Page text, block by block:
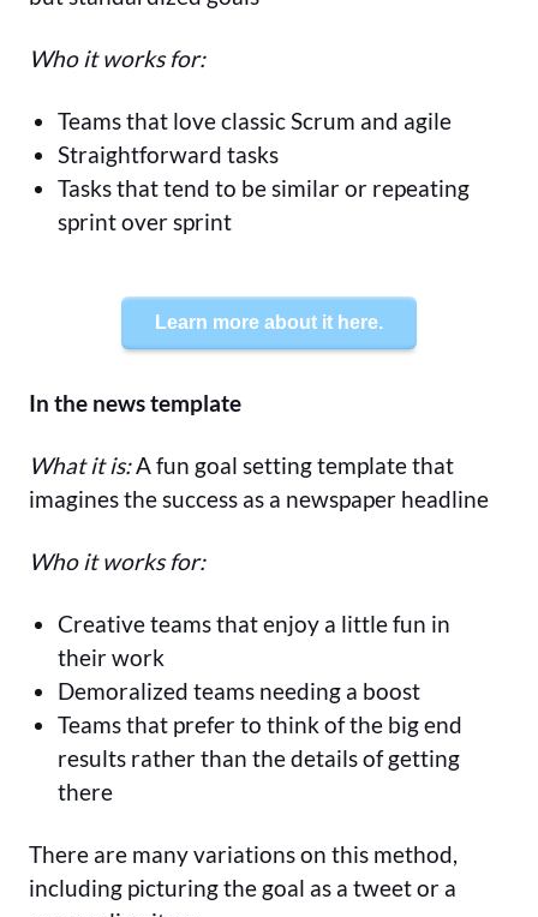
Who it works for:
Teams that love classic Scrum and agile
Straightforward tasks
Tasks that tend to be similar or repeating
sprint over sprint
Learn more about it here.
In the news template
What it is:A fun goal setting template that
imagines the success as a newspaper headline
Who it works for:
Creative teams that enjoy a little fun in
their work
Demoralized teams needing a boost
Teams that prefer to think of the big end
results rather than the details of getting
there
There are many variations on this method,
including picturing the goal as a tweet or a